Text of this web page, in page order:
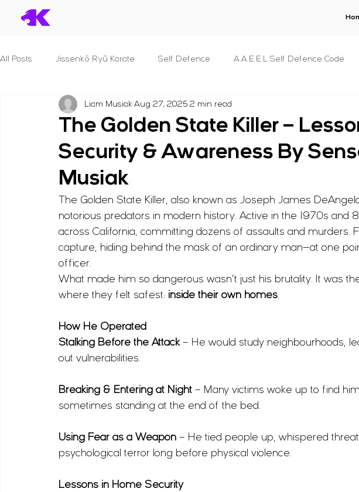
All Posts Jissenkō Ryū Karate Self Defence A.A.E.E.L Self Defence Code
Serial Killers & What we can learn Dan Syllabuses
S.T.A.N.D. B.R.A.V.E. P.R.O.T.E.C.T. For Police Officers C.O.N.S.E.N.T.
S.E.C.U.R.I.T.Y. S.H.I.E.L.D. F.I.G.H.T. Principles & Concepts For The
B.L.A.D.E. Reviews Human Anatomy Seminars Fitness
The Golden State Killer –
Security & Awareness By
Musiak
Liam Musiak Aug 27, 2025 2 min read
The Golden State Killer, also known as Joseph James
notorious predators in modern history. Active in the 1970s and
across California, committing dozens of assaults and murders.
capture, hiding behind the mask of an ordinary man—at one
officer.
What made him so dangerous wasn’t just his brutality. It was
where they felt safest: inside their own homes.
How He Operated
Stalking Before the Attack – He would study neighbourhoods,
out vulnerabilities.
Breaking & Entering at Night – Many victims woke up to find
sometimes standing at the end of the bed.
Using Fear as a Weapon – He tied people up, whispered
psychological terror long before physical violence.
Lessons in Home Security